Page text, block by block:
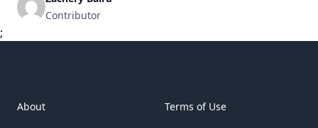
questioning how a cash-out HELOC functions and whether
Contributor
;
About Terms of Use